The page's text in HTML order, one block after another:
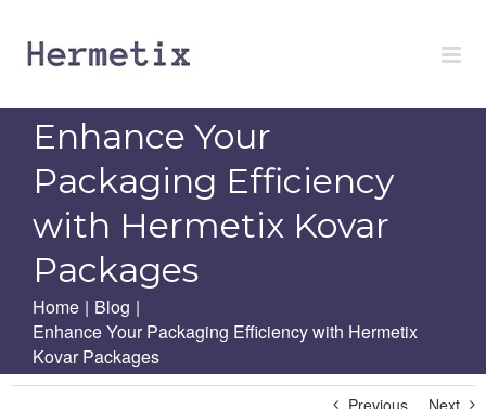
content
Enhance Your
Packaging Efficiency
with Hermetix Kovar
Packages
Home | Blog |
Enhance Your Packaging Efficiency with Hermetix
Kovar Packages
Previous Next